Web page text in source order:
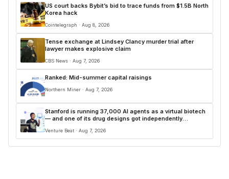
US court backs Bybit’s bid to trace funds from $1.5B North
Korea hack
Cointelegraph · Aug 8, 2026
Tense exchange at Lindsey Clancy murder trial after
lawyer makes explosive claim
CBS News · Aug 7, 2026
Ranked: Mid-summer capital raisings
Northern Miner · Aug 7, 2026
Stanford is running 37,000 AI agents as a virtual biotech
— and one of its drug designs got independently
Venture Beat · Aug 7, 2026